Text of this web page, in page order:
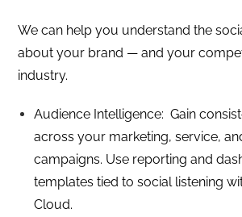
We can help you understand the
about your brand — and your
industry.
Audience Intelligence: Gain
across your marketing, service,
campaigns. Use reporting and
templates tied to social listening
Cloud.